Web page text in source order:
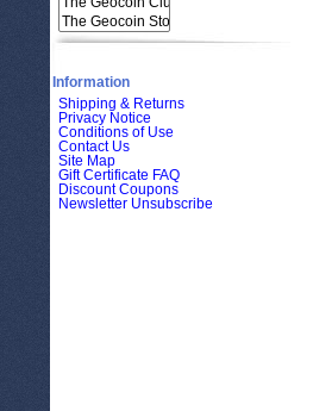
Information
Shipping & Returns
Privacy Notice
Conditions of Use
Contact Us
Site Map
Gift Certificate FAQ
Discount Coupons
Newsletter Unsubscribe